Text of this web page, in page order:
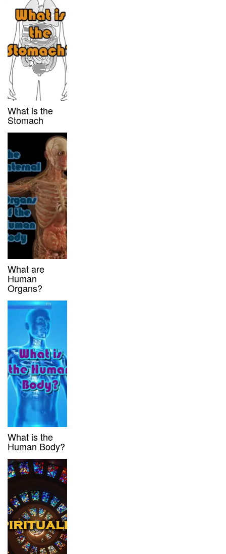
What is the
Stomach
What are
Human
Organs?
What is the
Human Body?